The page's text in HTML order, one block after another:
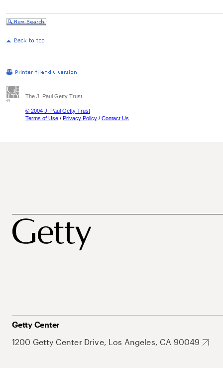
The J. Paul Getty Trust
© 2004 J. Paul Getty Trust
Terms of Use / Privacy Policy / Contact Us
Getty Center
1200 Getty Center Drive, Los Angeles, CA 90049